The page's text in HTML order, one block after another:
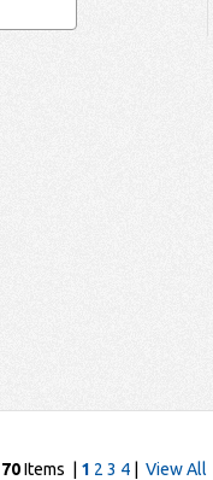
70Items | 1 2 3 4 View All